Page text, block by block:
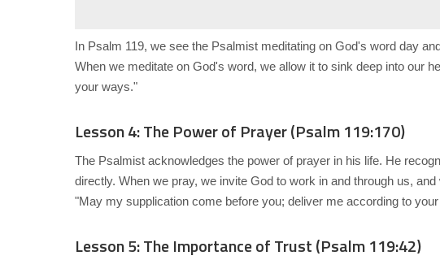
In Psalm 119, we see the Psalmist meditating on God's word day
When we meditate on God's word, we allow it to sink deep into our
your ways."
Lesson 4: The Power of Prayer (Psalm 119:170)
The Psalmist acknowledges the power of prayer in his life. He
directly. When we pray, we invite God to work in and through us,
"May my supplication come before you; deliver me according to
Lesson 5: The Importance of Trust (Psalm 119:42)